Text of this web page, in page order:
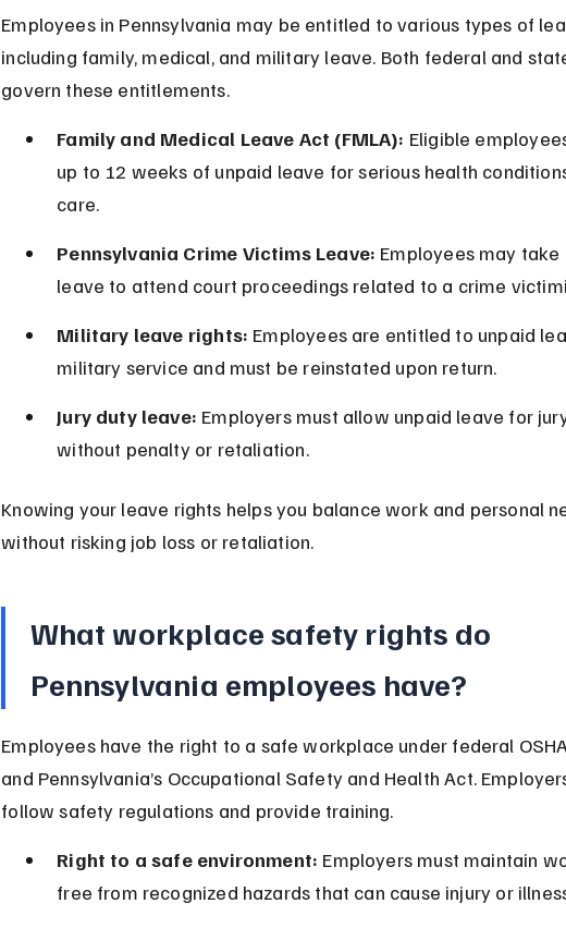
Employees in Pennsylvania may be entitled to various types of
including family, medical, and military leave. Both federal and
govern these entitlements.
Family and Medical Leave Act (FMLA): Eligible
up to 12 weeks of unpaid leave for serious health
care.
Pennsylvania Crime Victims Leave: Employees may take
leave to attend court proceedings related to a crime
Military leave rights: Employees are entitled to unpaid
military service and must be reinstated upon return.
Jury duty leave: Employers must allow unpaid leave for
without penalty or retaliation.
Knowing your leave rights helps you balance work and personal
without risking job loss or retaliation.
What workplace safety rights do
Pennsylvania employees have?
Employees have the right to a safe workplace under federal
and Pennsylvania’s Occupational Safety and Health Act.
follow safety regulations and provide training.
Right to a safe environment: Employers must maintain
free from recognized hazards that can cause injury or